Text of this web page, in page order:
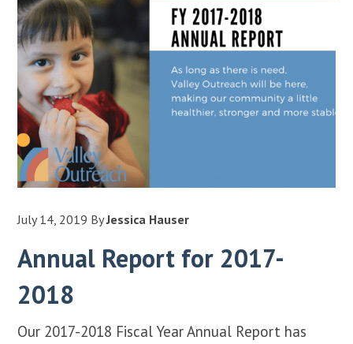
July 14, 2019 ByJessica Hauser
Annual Report for 2017-
2018
Our 2017-2018 Fiscal Year Annual Report has